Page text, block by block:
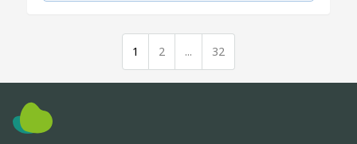
1 2 ... 32